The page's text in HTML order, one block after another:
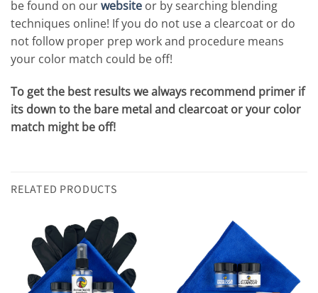
be found on ourwebsite or by searching blending
techniques online! If you do not use a clearcoat or do
not follow proper prep work and procedure means
your color match could be off!
To get the best results we always recommend primer if
its down to the bare metal and clearcoat or your color
match might be off!
RELATED PRODUCTS